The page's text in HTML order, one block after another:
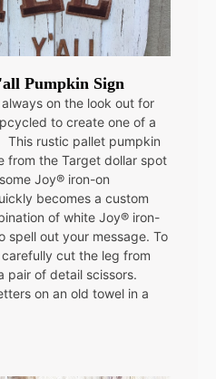
Pumpkin Sign
always on the look out for
to create one of a
This rustic pallet pumpkin
from the Target dollar spot
Joy® iron-on
becomes a custom
of white Joy® iron-
spell out your message. To
cut the leg from
pair of detail scissors.
on an old towel in a